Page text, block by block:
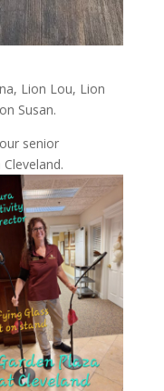
Lion Lou, Lion
Susan.
senior